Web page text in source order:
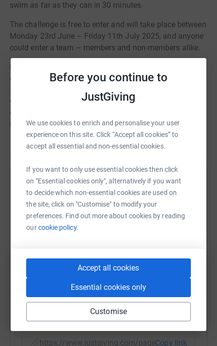
Before you continue to
JustGiving
We use cookies to enrich and personalise your user
experience on this site. Click “Accept all cookies” to
accept all essential and non-essential cookies.
If you want to only use essential cookies then click
on "Essential cookies only", alternatively if you want
to decide which non-essential cookies are used on
the site, click on "Customise" to modify your
preferences. Find out more about cookies by reading
ourcookie policy.
Accept all cookies
Essential cookies only
Customise
swim as far as they can in 30 minutes.
The challenge is free to enter and will take place between
Monday 23rd June – Friday 11th July 2025, and anyone
could enter a team – members and non-members alike.
Bonus km are also available for those teams who post
on LinkedIn and Twitter, using the hashtag;
#LRWAcharityteamchallenge. These include a photo or a
video of a participant during their chosen activity
wearing a team shirt – 1km bonus for a photo and 1km
bonus for a video. A public vote will decide on the best
photo submitted by an individual, completing their
challenge in the most original place – which will earn an
could be walking up Snowdon or swimming in open
water.
Additionally: We will be awarding 5 km for the individual
runner, cyclist, walker and swimmer who completed the
furthest distance in 30 min. We’re also giving every team
gains an additional 10km bonus!
Read story
Help Geoshield Puddle Dodgers
Sharing this cause with your network could help
raise up to 5x more in donations. Select a
platform to make it happen:
WhatsApp LinkedIn
Email
https://www.justgiving.com/page/geoshield-
Copy link